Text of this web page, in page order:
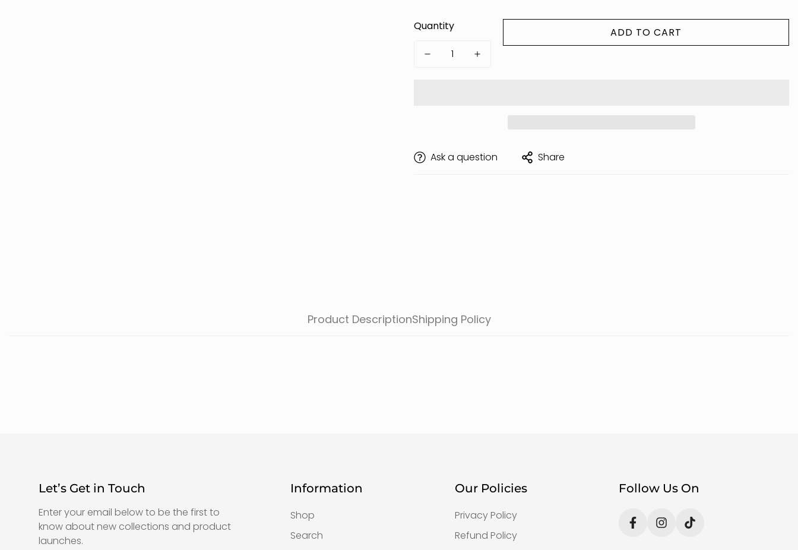
Quantity ADD TO CART
Ask a question Share
Product DescriptionShipping Policy
Let’s Get in Touch
Enter your email below to be the first to
know about new collections and product
launches.
Information
Shop
Search
Our Policies
Privacy Policy
Refund Policy
Follow Us On